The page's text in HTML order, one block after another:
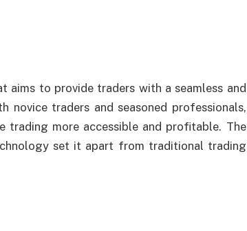
to provide traders with a seamless and
traders and seasoned professionals,
more accessible and profitable. The
set it apart from traditional trading